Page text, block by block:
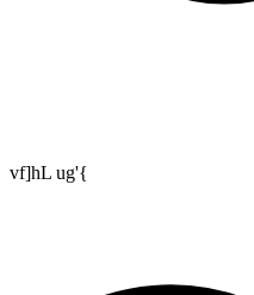
vf]hL ug'{